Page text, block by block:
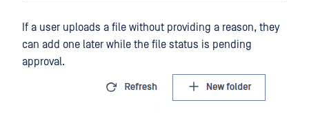
If a user uploads a file without providing a reason, they
can add one later while the file status is pending
approval.